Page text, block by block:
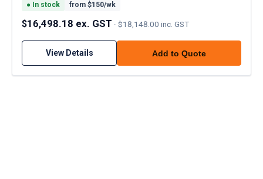
● In stock from $150/wk
$16,498.18 ex. GST · $18,148.00 inc. GST
View Details Add to Quote